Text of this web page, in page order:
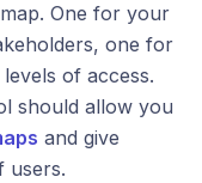
One for your
one for
of access.
should allow you
and give
users.